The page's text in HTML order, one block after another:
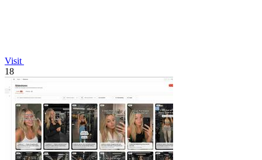
Visit
18